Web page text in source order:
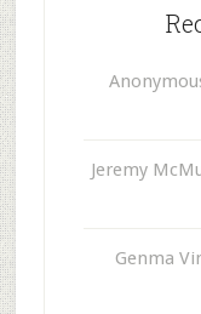
Jeremy
Genma